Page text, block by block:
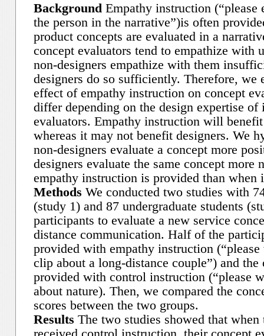
BackgroundEmpathy instruction (“please
the person in the narrative”)is often
product concepts are evaluated in a
concept evaluators tend to empathize with
non-designers empathize with them
designers do so sufficiently. Therefore, we
effect of empathy instruction on concept
differ depending on the design expertise
evaluators. Empathy instruction will
whereas it may not benefit designers. We
non-designers evaluate a concept more
designers evaluate the same concept more
empathy instruction is provided than when
Methods We conducted two studies with
(study 1) and 87 undergraduate students
participants to evaluate a new service
distance communication. Half of the
provided with empathy instruction
clip about a long-distance couple”) and the
provided with control instruction (“please
about nature). Then, we compared the
scores between the two groups.
Results The two studies showed that when